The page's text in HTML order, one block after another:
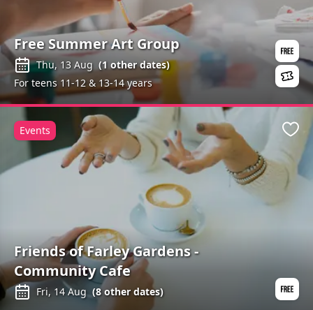
Free Summer Art Group
Thu, 13 Aug (1other dates)
For teens 11-12 & 13-14 years
Friends of Farley Gardens -
Community Cafe
Fri, 14 Aug (8other dates)
Events